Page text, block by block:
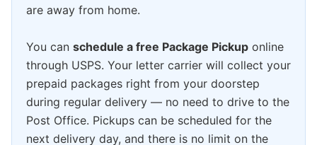
are away from home.
You can schedule a free Package Pickup online
through USPS. Your letter carrier will collect your
prepaid packages right from your doorstep
during regular delivery — no need to drive to the
Post Office. Pickups can be scheduled for the
next delivery day, and there is no limit on the